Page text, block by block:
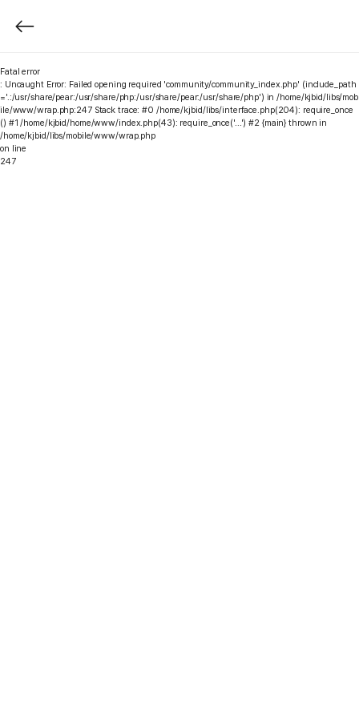
Fatal error
: Uncaught Error: Failed opening required 'community/community_index.php' (include_path
='.:/usr/share/pear:/usr/share/php:/usr/share/pear:/usr/share/php') in /home/kjbid/libs/mob
ile/www/wrap.php:247 Stack trace: #0 /home/kjbid/libs/interface.php(204): require_once
() #1 /home/kjbid/home/www/index.php(43): require_once('...') #2 {main} thrown in
/home/kjbid/libs/mobile/www/wrap.php
on line
247